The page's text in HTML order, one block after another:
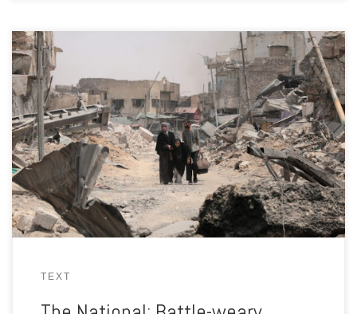
In the ruins of the Old City, residents who escape increasingly
desperate militants are then faced with Iraqi troops suspicious
of suicide bombers.
TEXT